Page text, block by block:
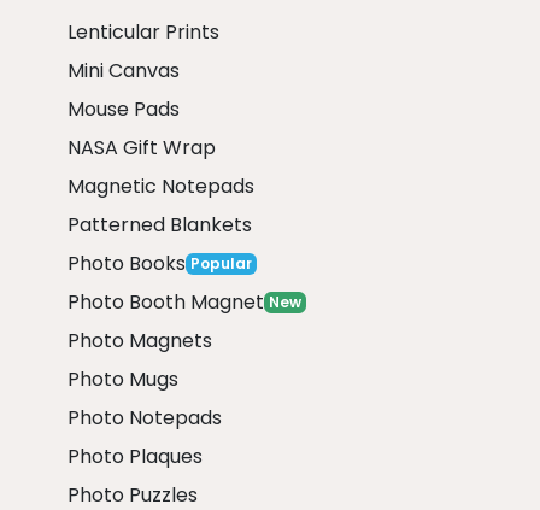
Lenticular Prints
Mini Canvas
Mouse Pads
NASA Gift Wrap
Magnetic Notepads
Patterned Blankets
Photo Books Popular
Photo Booth Magnet New
Photo Magnets
Photo Mugs
Photo Notepads
Photo Plaques
Photo Puzzles